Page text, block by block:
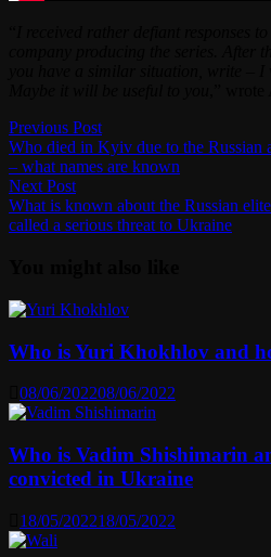
Post
navigation
Previous PostPrevious
post:
Who died in Kyiv due to the Russian
– what names are known
Next PostNext
post:
What is known about the Russian
called a serious threat to Ukraine
Who is Yuri Khokhlov and
08/06/202208/06/2022
Who is Vadim Shishimarin
convicted in Ukraine
18/05/202218/05/2022